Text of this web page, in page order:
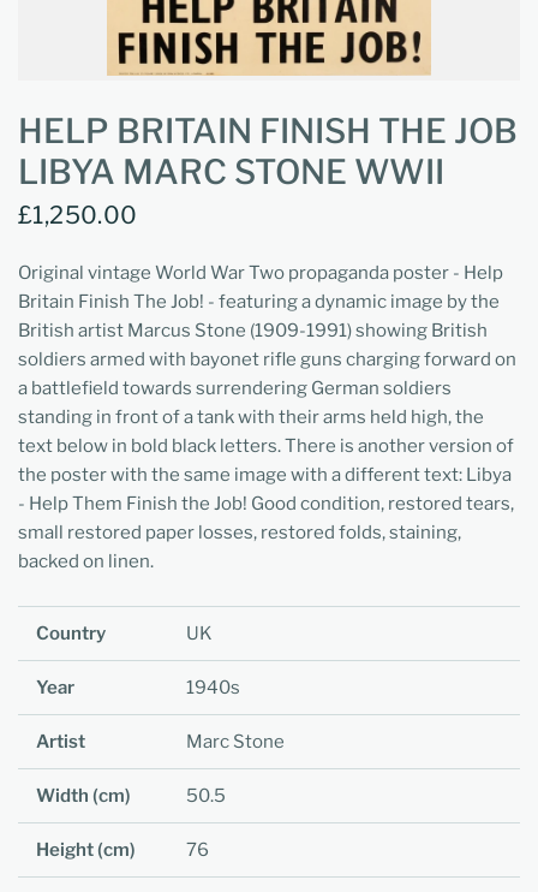
HELP BRITAIN FINISH THE JOB
LIBYA MARC STONE WWII
£1,250.00
Original vintage World War Two propaganda poster - Help
Britain Finish The Job! - featuring a dynamic image by the
British artist Marcus Stone (1909-1991) showing British
soldiers armed with bayonet rifle guns charging forward on
a battlefield towards surrendering German soldiers
standing in front of a tank with their arms held high, the
text below in bold black letters. There is another version of
the poster with the same image with a different text: Libya
- Help Them Finish the Job! Good condition, restored tears,
small restored paper losses, restored folds, staining,
backed on linen.
Country UK
Year 1940s
Artist Marc Stone
Width (cm) 50.5
Height (cm) 76